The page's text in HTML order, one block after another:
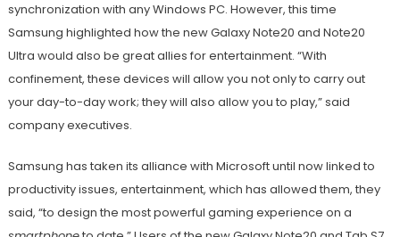
synchronization with any Windows PC. However, this time
Samsung highlighted how the new Galaxy Note20 and Note20
Ultra would also be great allies for entertainment. “With
confinement, these devices will allow you not only to carry out
your day-to-day work; they will also allow you to play,” said
company executives.
Samsung has taken its alliance with Microsoft until now linked to
productivity issues, entertainment, which has allowed them, they
said, “to design the most powerful gaming experience on a